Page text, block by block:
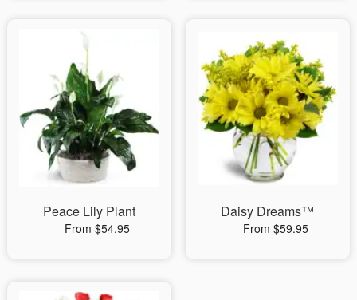
Peace Lily Plant
From $54.95
Daisy Dreams™
From $59.95